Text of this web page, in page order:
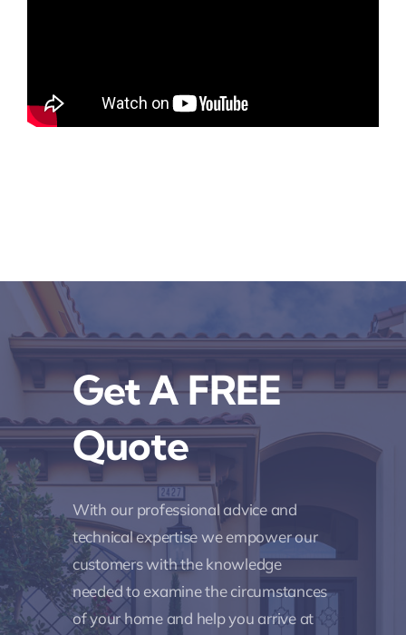
Get A FREE
Quote
With our professional advice and
technical expertise we empower our
customers with the knowledge
needed to examine the circumstances
of your home and help you arrive at